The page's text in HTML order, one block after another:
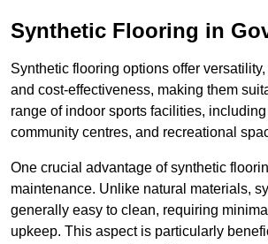
Synthetic Flooring in
Synthetic flooring options offer
and cost-effectiveness, making them
range of indoor sports facilities,
community centres, and recreational
One crucial advantage of synthetic
maintenance. Unlike natural materials,
generally easy to clean, requiring
upkeep. This aspect is particularly